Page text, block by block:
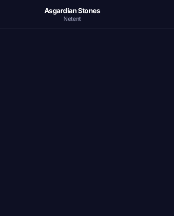
Asgardian Stones
Netent